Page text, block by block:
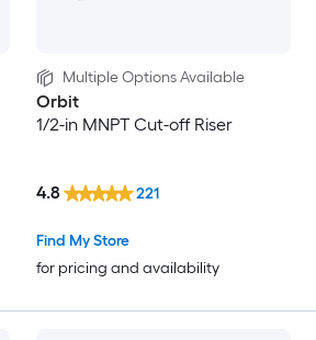
Multiple Options Available
Orbit
1/2-in MNPT Cut-off Riser
Find My Store
for pricing and availability
4.8 221